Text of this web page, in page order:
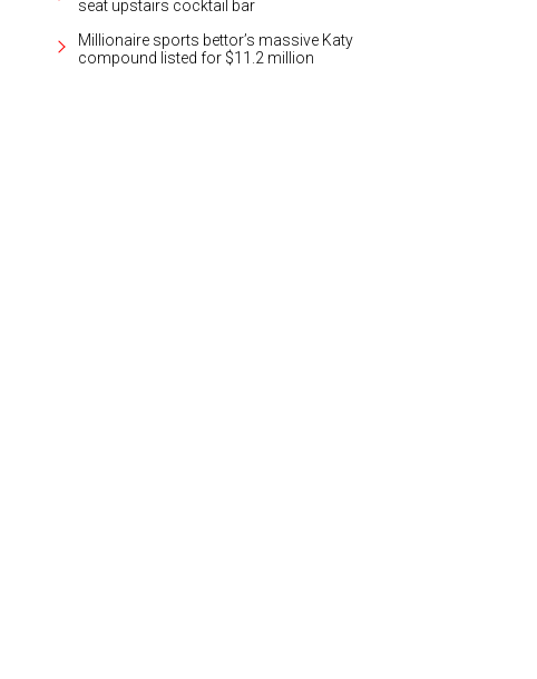
seat upstairs cocktail bar
Millionaire sports bettor’s massive Katy
compound listed for $11.2 million